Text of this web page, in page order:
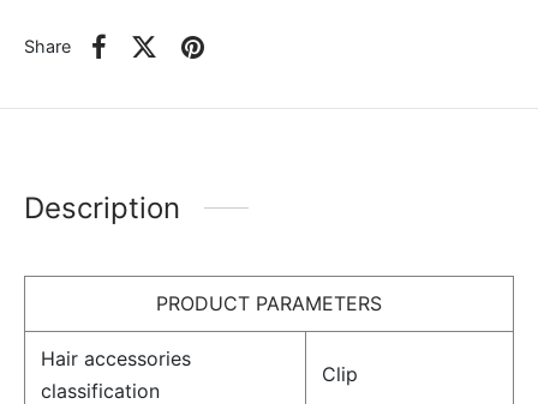
Share
Description
PRODUCT PARAMETERS
Hair accessories
classification
Clip